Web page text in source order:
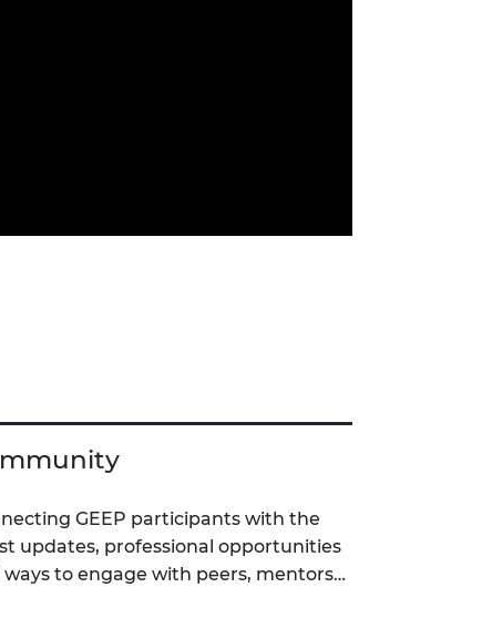
GEEP participants with the
updates, professional opportunities
ways to engage with peers, mentors…